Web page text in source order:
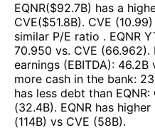
EQNR($92.7B) has a
CVE($51.8B). CVE (10.99)
similar P/E ratio . EQNR
70.950 vs. CVE (66.962).
earnings (EBITDA): 46.2B
more cash in the bank:
has less debt than EQNR:
(32.4B). EQNR has higher
(114B) vs CVE (58B).